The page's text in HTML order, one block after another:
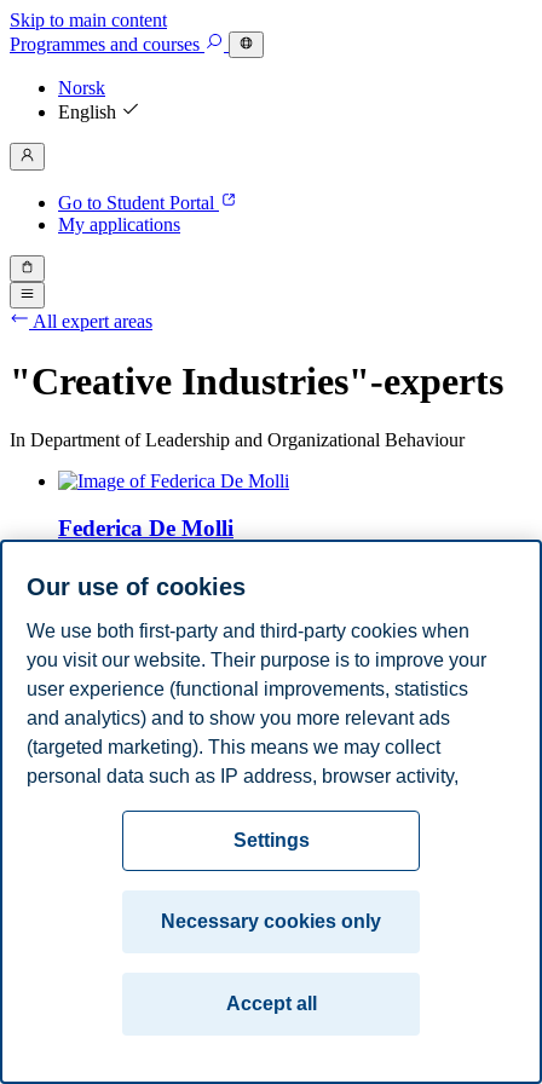
Skip to main content
Programmes and courses
Norsk
English
Go to Student Portal
My applications
All expert areas
"Creative Industries"-experts
In Department of Leadership and Organizational Behaviour
Federica De Molli
Associate Professor, Department of Leadership and
Organizational Behaviour
+4741316221
federica.d.molli@bi.no
Oslo
Privacy policy Cookies Disclaimer Speak upEmergency
planContact us
© 2026 BI Norwegian Business School
Our use of cookies
We use both first-party and third-party cookies when
you visit our website. Their purpose is to improve your
user experience (functional improvements, statistics
and analytics) and to show you more relevant ads
(targeted marketing). This means we may collect
personal data such as IP address, browser activity,
necessary for the website to function, you can either
accept all cookies or customize your consent in the
Read more about the cookies we use, what information
we collect, and purposes in the cookie settings. You
can change or withdraw your consent in the settings at
any time by clicking on "Cookies" at the bottom of our
Settings
Necessary cookies only
Accept all